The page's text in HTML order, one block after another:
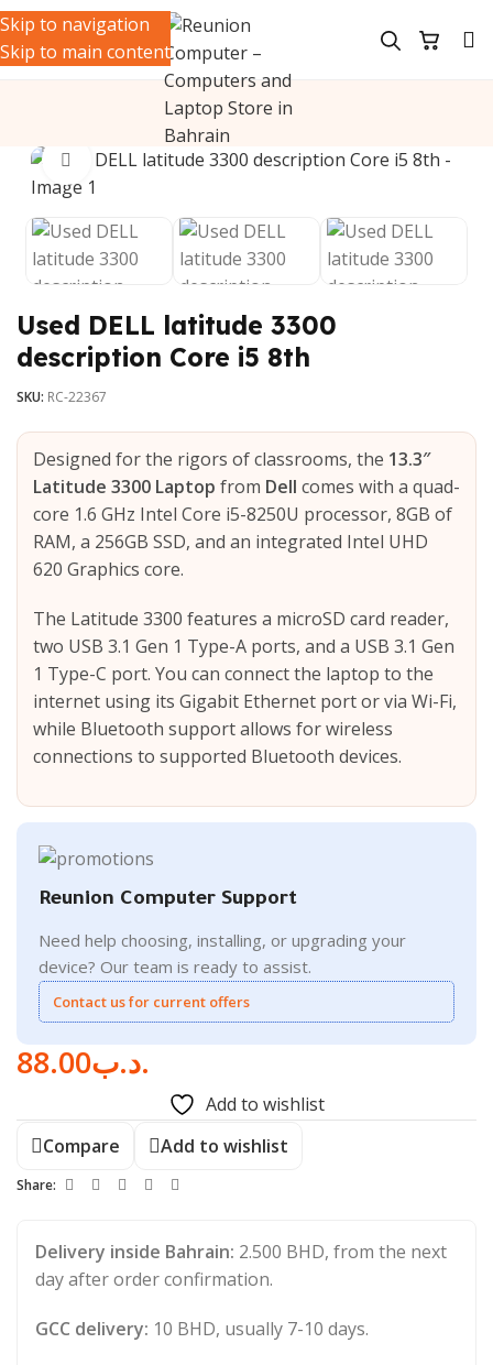
Skip to navigation
Skip to main content
Click to enlarge
Used DELL latitude 3300
description Core i5 8th
SKU: RC-22367
Designed for the rigors of classrooms, the 13.3″
Latitude 3300 Laptop from Dell comes with a quad-
core 1.6 GHz Intel Core i5-8250U processor, 8GB of
RAM, a 256GB SSD, and an integrated Intel UHD
620 Graphics core.
The Latitude 3300 features a microSD card reader,
two USB 3.1 Gen 1 Type-A ports, and a USB 3.1 Gen
1 Type-C port. You can connect the laptop to the
internet using its Gigabit Ethernet port or via Wi-Fi,
while Bluetooth support allows for wireless
connections to supported Bluetooth devices.
Reunion Computer Support
Need help choosing, installing, or upgrading your
device? Our team is ready to assist.
Contact us for current offers
.د.ب88.00
Add to wishlist
Compare
Add to wishlist
Share:
Delivery inside Bahrain: 2.500 BHD, from the next
day after order confirmation.
GCC delivery: 10 BHD, usually 7-10 days.